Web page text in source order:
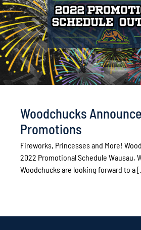
Woodchucks
Promotions
Fireworks, Princesses and More!
2022 Promotional Schedule Wausau,
Woodchucks are looking forward to a